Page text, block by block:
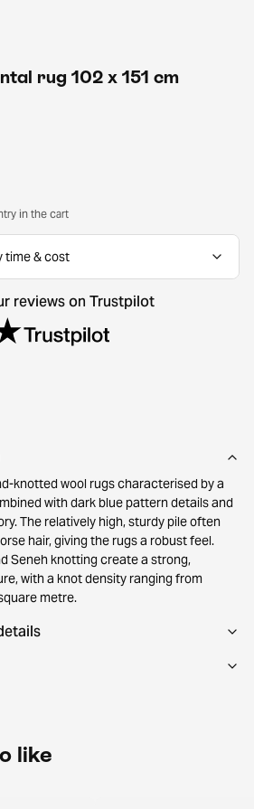
rug 102 x 151 cm
in the cart
time & cost
reviews on Trustpilot
knotted wool rugs characterised by a
with dark blue pattern details and
The relatively high, sturdy pile often
hair, giving the rugs a robust feel.
Seneh knotting create a strong,
with a knot density ranging from
metre.
like